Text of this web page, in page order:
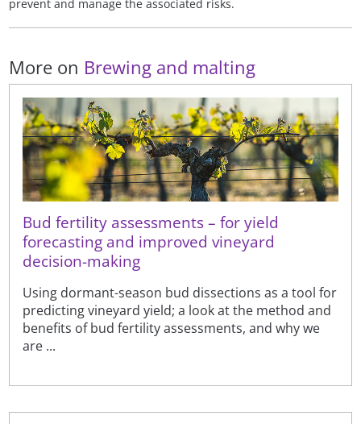
prevent and manage the associated risks.
More on Brewing and malting
Bud fertility assessments – for yield
forecasting and improved vineyard
decision-making
Using dormant-season bud dissections as a tool for
predicting vineyard yield; a look at the method and
benefits of bud fertility assessments, and why we
are ...